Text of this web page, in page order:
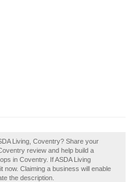
Living, Coventry? Share your
review and help build a
in Coventry. If ASDA Living
Claiming a business will enable
the description.